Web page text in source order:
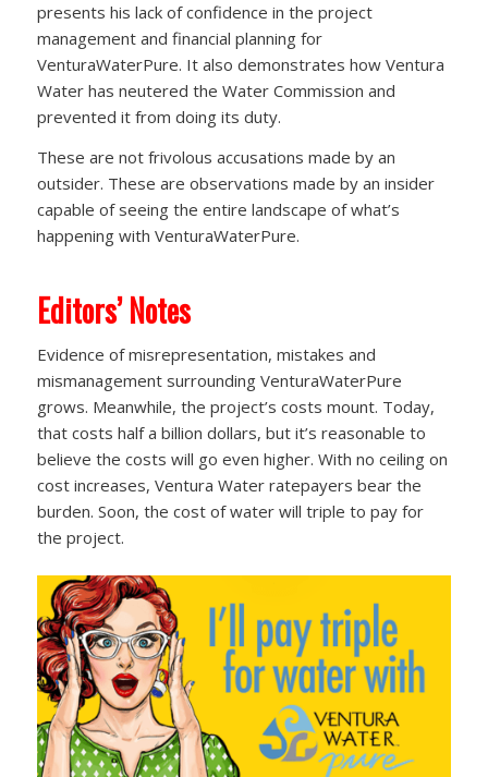
presents his lack of confidence in the project
management and financial planning for
VenturaWaterPure. It also demonstrates how Ventura
Water has neutered the Water Commission and
prevented it from doing its duty.
These are not frivolous accusations made by an
outsider. These are observations made by an insider
capable of seeing the entire landscape of what’s
happening with VenturaWaterPure.
Editors’ Notes
Evidence of misrepresentation, mistakes and
mismanagement surrounding VenturaWaterPure
grows. Meanwhile, the project’s costs mount. Today,
that costs half a billion dollars, but it’s reasonable to
believe the costs will go even higher. With no ceiling on
cost increases, Ventura Water ratepayers bear the
burden. Soon, the cost of water will triple to pay for
the project.